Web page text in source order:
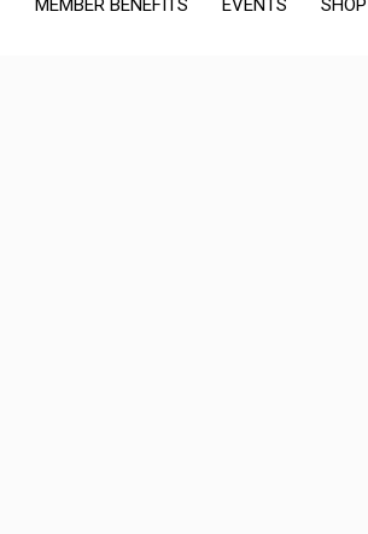
MEMBER BENEFITS EVENTS SHOP